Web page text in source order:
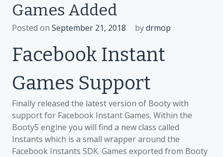
Games Added
Posted on September 21, 2018 bydrmop
Facebook Instant
Games Support
Finally released the latest version of Booty with
support for Facebook Instant Games. Within the
Booty5 engine you will find a new class called
Instants which is a small wrapper around the
Facebook Instants SDK. Games exported from Booty